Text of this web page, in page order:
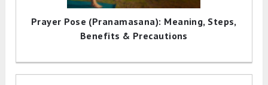
Prayer Pose (Pranamasana): Meaning, Steps,
Benefits & Precautions